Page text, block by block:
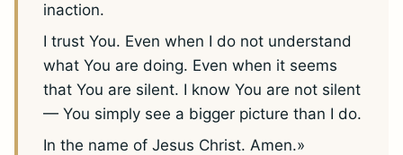
inaction.
I trust You. Even when I do not understand
what You are doing. Even when it seems
that You are silent. I know You are not silent
— You simply see a bigger picture than I do.
In the name of Jesus Christ. Amen.»